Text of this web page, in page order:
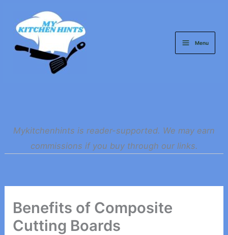
content
Menu
Mykitchenhints is reader-supported. We may earn
commissions if you buy through our links.
Benefits of Composite
Cutting Boards